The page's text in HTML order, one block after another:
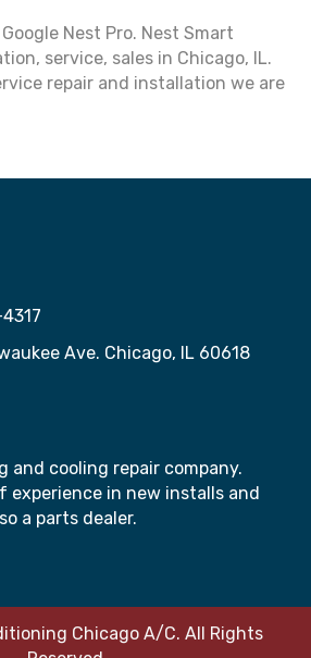
Nest Pro. Nest Smart
service, sales in Chicago, IL.
repair and installation we are
Ave. Chicago, IL 60618
and cooling repair company.
experience in new installs and
a parts dealer.
Chicago A/C. All Rights